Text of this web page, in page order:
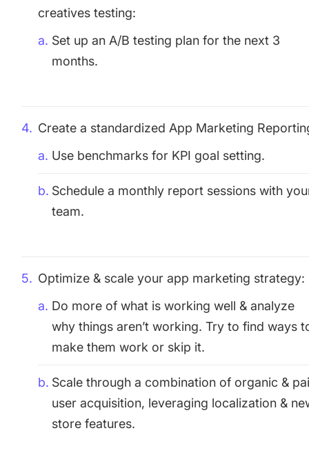
creatives testing:
Set up an A/B testing plan for the next 3
months.
Create a standardized App Marketing
Use benchmarks for KPI goal setting.
Schedule a monthly report sessions with
team.
Optimize & scale your app marketing strategy:
Do more of what is working well & analyze
why things aren’t working. Try to find ways
make them work or skip it.
Scale through a combination of organic &
user acquisition, leveraging localization &
store features.